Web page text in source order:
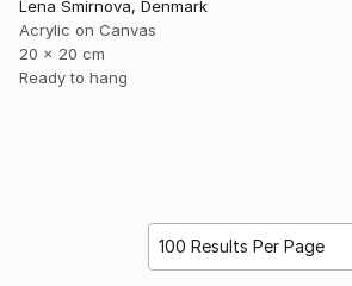
Lena Smirnova, Denmark
Acrylic on Canvas
20 x 20 cm
Ready to hang
100 Results Per Page